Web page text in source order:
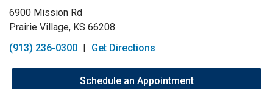
6900 Mission Rd
Prairie Village, KS 66208
(913) 236-0300 | Get Directions
Schedule an Appointment